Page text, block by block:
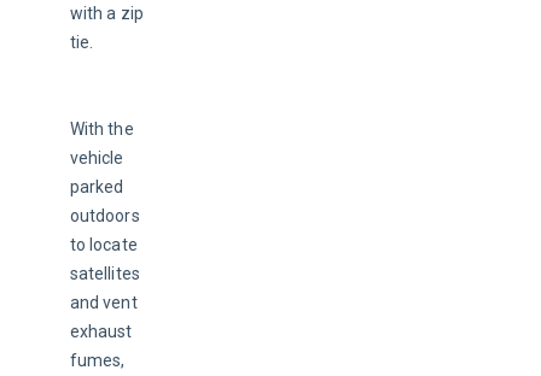
with a zip
tie.
With the
vehicle
parked
outdoors
to locate
satellites
and vent
exhaust
fumes,